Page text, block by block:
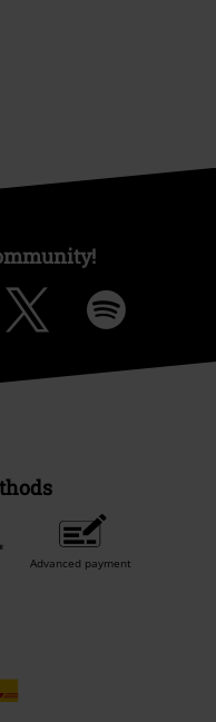
Advanced payment